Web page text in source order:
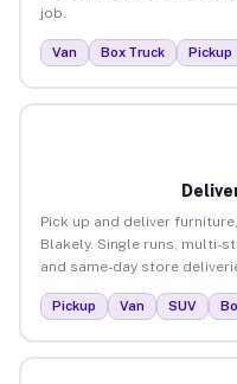
job.
Van Box Truck Pickup
Pick up and deliver
Blakely. Single runs, multi-
and same-day store
Pickup Van SUV